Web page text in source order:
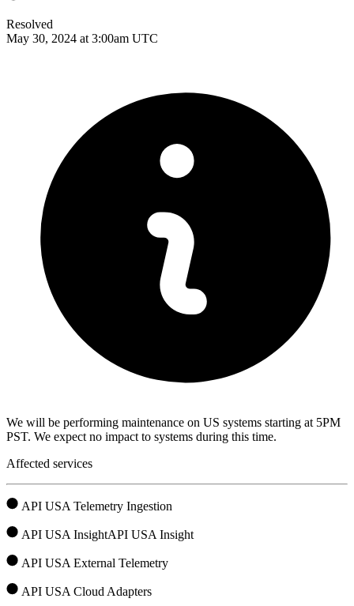
Resolved
May 30, 2024 at 3:00am UTC
We will be performing maintenance on US systems starting at 5PM
PST. We expect no impact to systems during this time.
Affected services
API USA Telemetry Ingestion
API USA InsightAPI USA Insight
API USA External Telemetry
API USA Cloud Adapters